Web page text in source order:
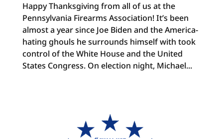
Happy Thanksgiving from all of us at the
Pennsylvania Firearms Association! It’s been
almost a year since Joe Biden and the America-
hating ghouls he surrounds himself with took
control of the White House and the United
States Congress. On election night, Michael...